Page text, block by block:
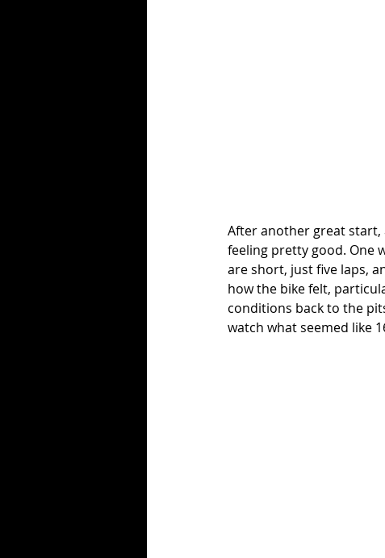
After another great start,
feeling pretty good. One
are short, just five laps,
how the bike felt,
conditions back to the
watch what seemed like